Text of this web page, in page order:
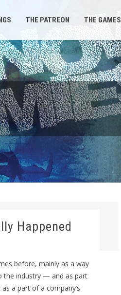
THE PATREON THE GAMES
Happened
before, mainly as a way
the industry — and as part
a part of a company’s